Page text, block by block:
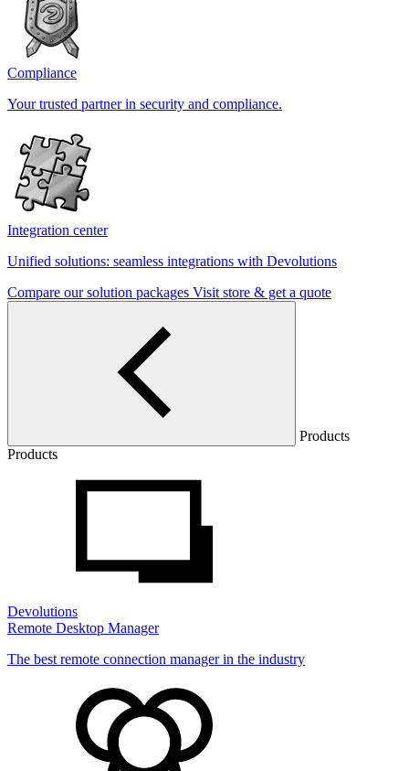
Compliance
Your trusted partner in security and compliance.
Integration center
Unified solutions: seamless integrations with Devolutions
Compare our solution packages Visit store & get a quote
Products
Products
Devolutions
Remote Desktop Manager
The best remote connection manager in the industry